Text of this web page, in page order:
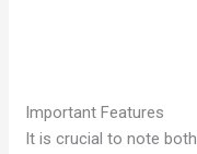
Important Features
It is crucial to note